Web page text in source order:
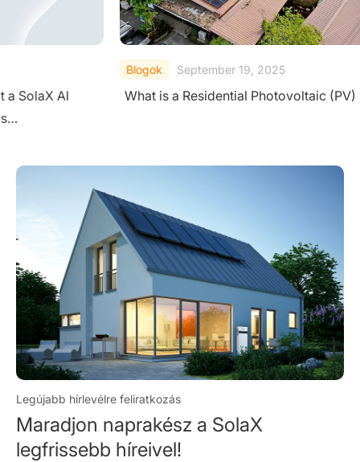
September 19, 2025
What is a Residential Photovoltaic (PV) System?
A
Legújabb hírlevélre feliratkozás
Maradjon naprakész a SolaX
legfrissebb híreivel!